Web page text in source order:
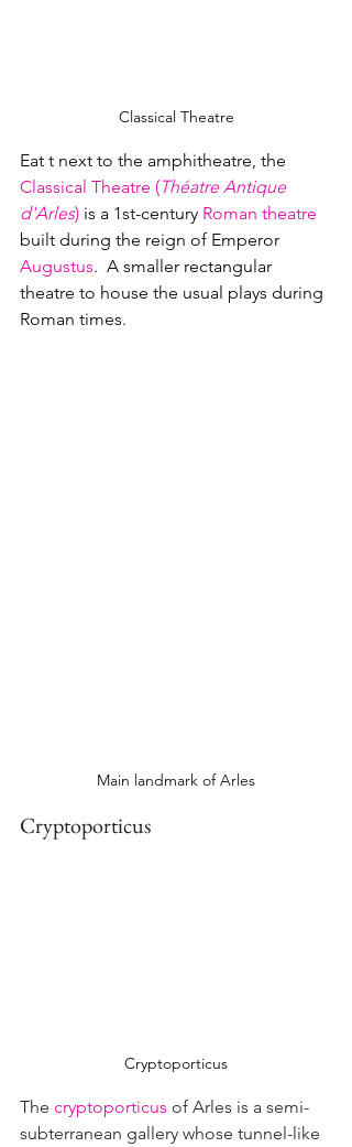
Classical Theatre
Eat t next to the amphitheatre, the
Classical Theatre (Théatre Antique
d'Arles) is a 1st-century Roman theatre
built during the reign of Emperor
Augustus.  A smaller rectangular
theatre to house the usual plays during
Roman times.
Main landmark of Arles
Cryptoporticus
Cryptoporticus
The cryptoporticus of Arles is a semi-
subterranean gallery whose tunnel-like